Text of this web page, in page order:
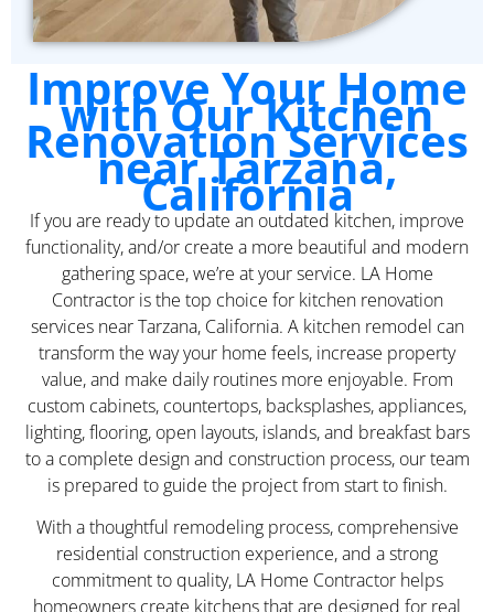
Improve Your Home
with Our Kitchen
Renovation Services
near Tarzana,
California
If you are ready to update an outdated kitchen, improve
functionality, and/or create a more beautiful and modern
gathering space, we’re at your service. LA Home
Contractor is the top choice for kitchen renovation
services near Tarzana, California. A kitchen remodel can
transform the way your home feels, increase property
value, and make daily routines more enjoyable. From
custom cabinets, countertops, backsplashes, appliances,
lighting, flooring, open layouts, islands, and breakfast bars
to a complete design and construction process, our team
is prepared to guide the project from start to finish.
With a thoughtful remodeling process, comprehensive
residential construction experience, and a strong
commitment to quality, LA Home Contractor helps
homeowners create kitchens that are designed for real